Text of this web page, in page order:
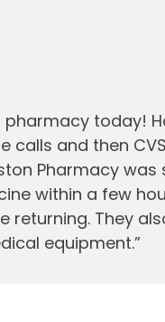
today!
calls and then
Pharmacy was
within a few
returning. They
equipment.”